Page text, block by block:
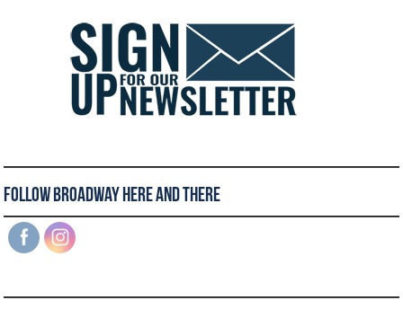
Follow Broadway Here and There